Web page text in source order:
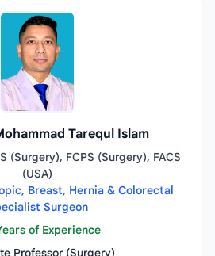
Tarequl Islam
(Surgery), FCPS (Surgery), FACS
(USA)
Breast, Hernia & Colorectal
Surgeon
of Experience
Professor (Surgery)